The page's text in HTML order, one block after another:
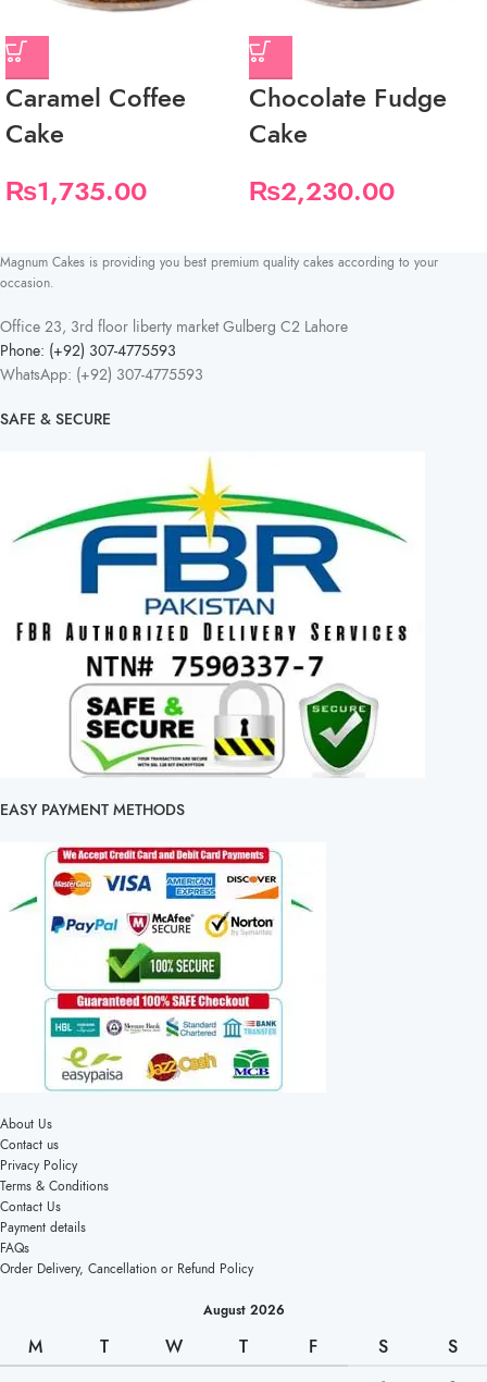
Caramel Coffee
Cake
₨1,735.00
Chocolate Fudge
Cake
₨2,230.00
Magnum Cakes is providing you best premium quality cakes according to your
occasion.
Office 23, 3rd floor liberty market Gulberg C2 Lahore
Phone: (+92) 307-4775593
WhatsApp: (+92) 307-4775593
SAFE & SECURE
EASY PAYMENT METHODS
About Us
Contact us
Privacy Policy
Terms & Conditions
Contact Us
Payment details
FAQs
Order Delivery, Cancellation or Refund Policy
August 2026
M T W T F S S